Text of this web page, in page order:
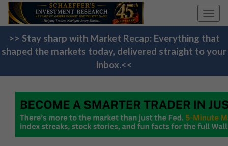
>> Stay sharp with Market Recap: Everything that
shaped the markets today, delivered straight to your
inbox.<<